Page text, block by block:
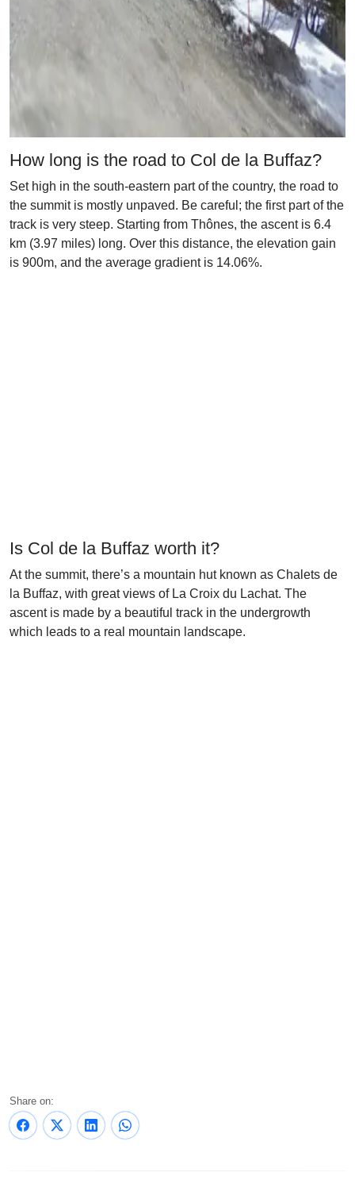
How long is the road to Col de la Buffaz?
Set high in the south-eastern part of the country, the road to
the summit is mostly unpaved. Be careful; the first part of the
track is very steep. Starting from Thônes, the ascent is 6.4
km (3.97 miles) long. Over this distance, the elevation gain
is 900m, and the average gradient is 14.06%.
Is Col de la Buffaz worth it?
At the summit, there’s a mountain hut known as Chalets de
la Buffaz, with great views of La Croix du Lachat. The
ascent is made by a beautiful track in the undergrowth
which leads to a real mountain landscape.
Share on: